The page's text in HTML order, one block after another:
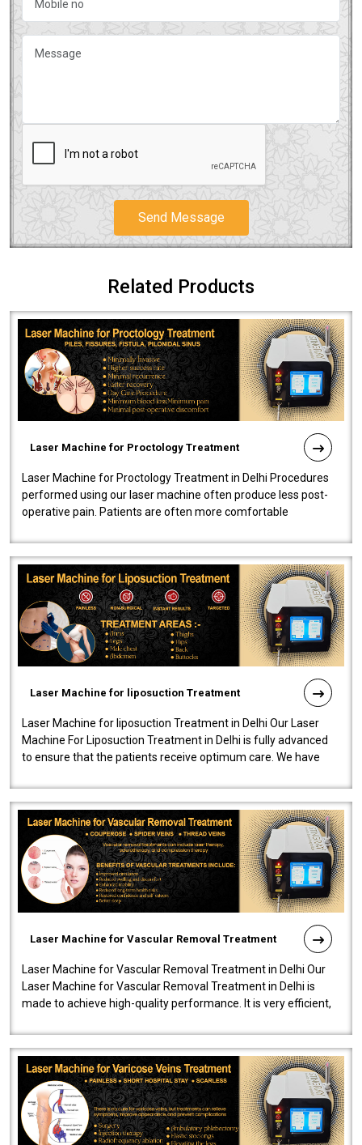
Send Message
Related Products
Laser Machine for Proctology Treatment
Laser Machine for Proctology Treatment in Delhi Procedures
performed using our laser machine often produce less post-
operative pain. Patients are often more comfortable
Laser Machine for liposuction Treatment
Laser Machine for liposuction Treatment in Delhi Our Laser
Machine For Liposuction Treatment in Delhi is fully advanced
to ensure that the patients receive optimum care. We have
Laser Machine for Vascular Removal Treatment
Laser Machine for Vascular Removal Treatment in Delhi Our
Laser Machine for Vascular Removal Treatment in Delhi is
made to achieve high-quality performance. It is very efficient,